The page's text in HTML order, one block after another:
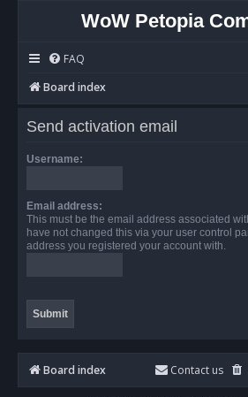
WoW Petopia
FAQ
Board index
Send activation email
Username:
Email address:
This must be the email address associated
have not changed this via your user control
address you registered your account with.
Board index Contact us